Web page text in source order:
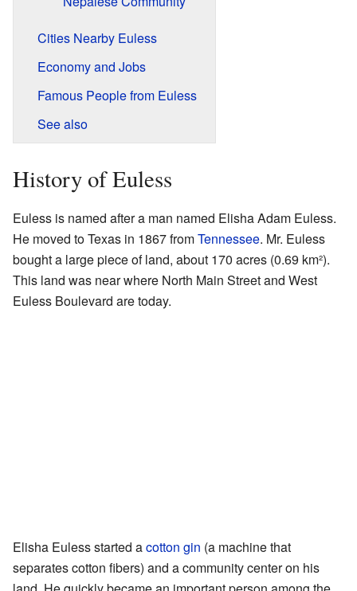
Cities Nearby Euless
Economy and Jobs
Famous People from Euless
See also
History of Euless
Euless is named after a man named Elisha Adam Euless.
He moved to Texas in 1867 fromTennessee. Mr. Euless
bought a large piece of land, about 170 acres (0.69 km²).
This land was near where North Main Street and West
Euless Boulevard are today.
Elisha Euless started acotton gin (a machine that
separates cotton fibers) and a community center on his